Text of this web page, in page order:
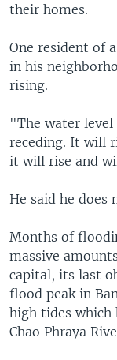
their homes.
One resident of
in his
rising.
"The water
receding. It will
it will rise and
He said he does
Months of
massive
capital, its last
flood peak in
high tides which
Chao Phraya